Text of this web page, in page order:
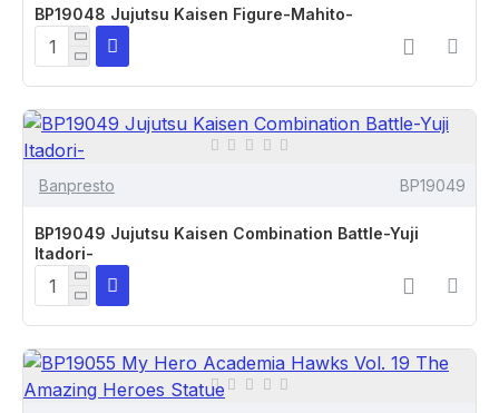
BP19048 Jujutsu Kaisen Figure-Mahito-
Banpresto BP19049
BP19049 Jujutsu Kaisen Combination Battle-Yuji
Itadori-